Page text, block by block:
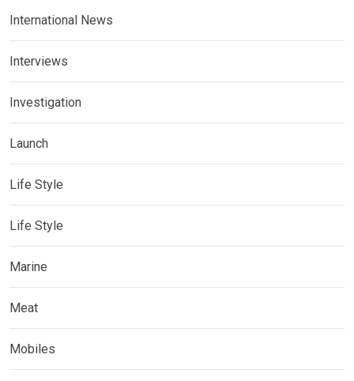
International News
Interviews
Investigation
Launch
Life Style
Life Style
Marine
Meat
Mobiles